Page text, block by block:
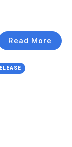
Read More